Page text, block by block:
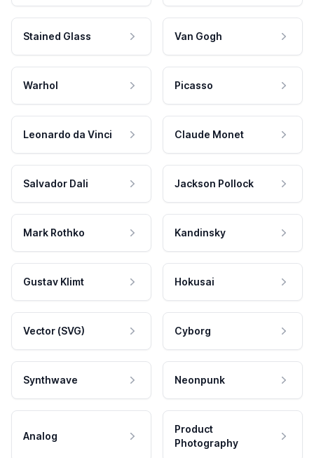
Stained Glass Van Gogh
Warhol Picasso
Leonardo da Vinci Claude Monet
Salvador Dali Jackson Pollock
Mark Rothko Kandinsky
Gustav Klimt Hokusai
Vector (SVG) Cyborg
Synthwave Neonpunk
Analog
Product
Photography